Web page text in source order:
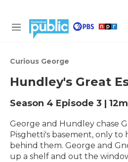
M
u
Curious George
Hundley's Great
Season 4 Episode 3 |
George and Hundley chase
Pisghetti's basement, only to
behind them. George and
up a shelf and out the